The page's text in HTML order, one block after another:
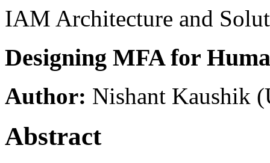
IAM Architecture and
Designing MFA for
Author: Nishant Kaushik
Abstract